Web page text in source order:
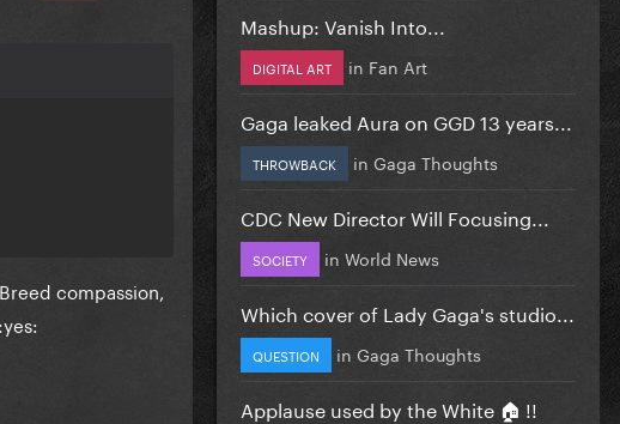
Breed compassion,
Mashup: Vanish Into...
DIGITAL ART in Fan Art
Gaga leaked Aura on GGD 13 years...
THROWBACK in Gaga Thoughts
CDC New Director Will Focusing...
SOCIETY in World News
Which cover of Lady Gaga's studio...
QUESTION in Gaga Thoughts
Applause used by the White 🏠 !!